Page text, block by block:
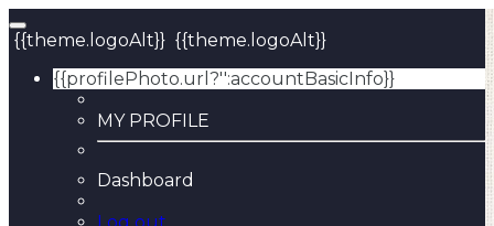
{{theme.logoAlt}} {{theme.logoAlt}}
{{profilePhoto.url?'':accountBasicInfo}}
MY PROFILE
Dashboard